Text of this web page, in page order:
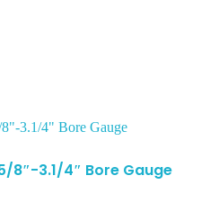
8″-3.1/4″ Bore Gauge